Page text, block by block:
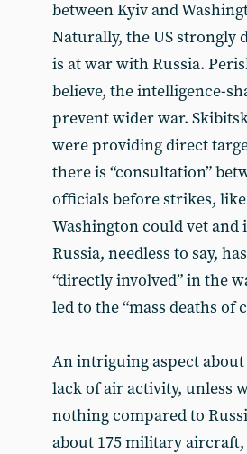
between Kyiv and
Naturally, the US strongly
is at war with Russia.
believe, the intelligence-
prevent wider war.
were providing direct
there is “consultation”
officials before strikes,
Washington could vet and
Russia, needless to say,
“directly involved” in the
led to the “mass deaths of
An intriguing aspect
lack of air activity, unless
nothing compared to
about 175 military